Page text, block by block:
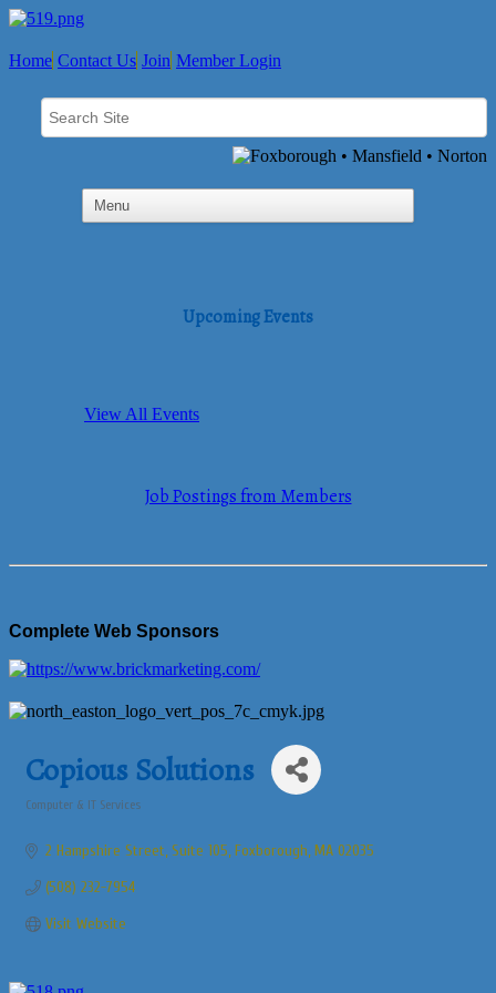
Home Contact Us Join Member Login
Upcoming Events
View All Events
Job Postings from Members
Complete Web Sponsors
Copious Solutions
Computer & IT Services
2 Hampshire Street Suite 105 Foxborough MA 02035
(508) 232-7954
Visit Website